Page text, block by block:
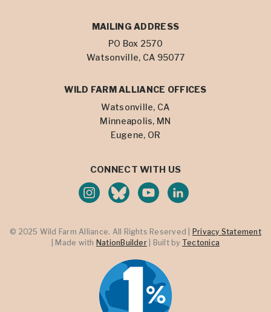
MAILING ADDRESS
PO Box 2570
Watsonville, CA 95077
WILD FARM ALLIANCE OFFICES
Watsonville, CA
Minneapolis, MN
Eugene, OR
CONNECT WITH US
© 2025 Wild Farm Alliance. All Rights Reserved |
Privacy Statement
| Made with NationBuilder| Built by Tectonica